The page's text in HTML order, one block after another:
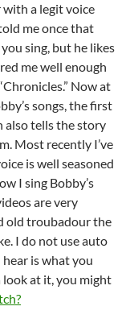
with a legit voice
me once that
sing, but he likes
me well enough
Now at
songs, the first
also tells the story
Most recently I’ve
is well seasoned
I sing Bobby’s
are very
old troubadour the
I do not use auto
is what you
look at it, you might